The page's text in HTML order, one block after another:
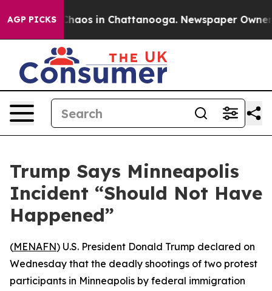
AGP PICKS
Collapse Chaos in Chattanooga. Newspaper Owner
Trump Says Minneapolis
Incident “Should Not Have
Happened”
(MENAFN) U.S. President Donald Trump declared on
Wednesday that the deadly shootings of two protest
participants in Minneapolis by federal immigration